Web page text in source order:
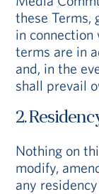
these Terms,
in
terms are in
and, in the
shall prevail
2.
Nothing on
modify,
any